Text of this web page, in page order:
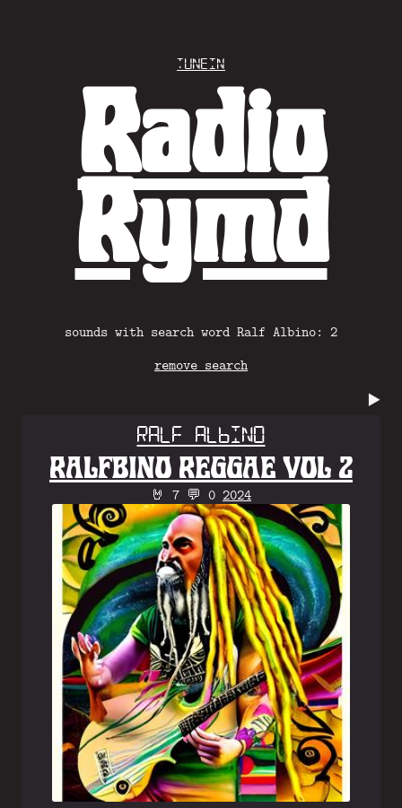
Tunein
Radio
Rymd
sounds with search word Ralf Albino: 2
remove search
▶️
Ralf Albino
RALFBINO REGGAE VOL 2
🤘 7 💬 0 2024